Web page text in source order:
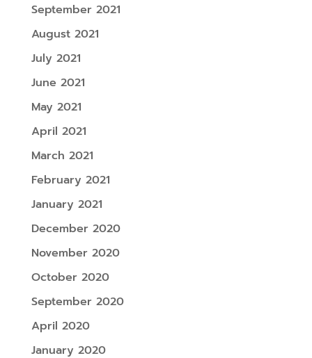
September 2021
August 2021
July 2021
June 2021
May 2021
April 2021
March 2021
February 2021
January 2021
December 2020
November 2020
October 2020
September 2020
April 2020
January 2020